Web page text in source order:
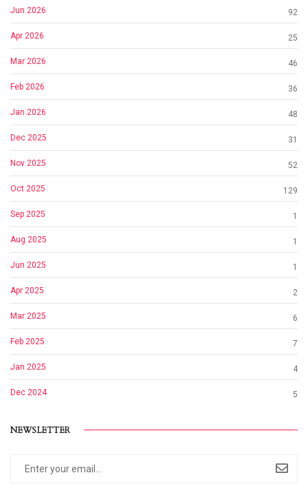
Jun 2026 92
Apr 2026 25
Mar 2026 46
Feb 2026 36
Jan 2026 48
Dec 2025 31
Nov 2025 52
Oct 2025 129
Sep 2025 1
Aug 2025 1
Jun 2025 1
Apr 2025 2
Mar 2025 6
Feb 2025 7
Jan 2025 4
Dec 2024 5
NEWSLETTER